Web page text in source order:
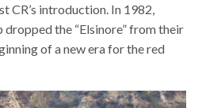
CR’s introduction. In 1982,
dropped the “Elsinore” from their
of a new era for the red